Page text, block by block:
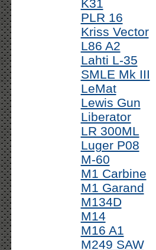
K31
PLR 16
Kriss Vector
L86 A2
Lahti L-35
SMLE Mk III
LeMat
Lewis Gun
Liberator
LR 300ML
Luger P08
M-60
M1 Carbine
M1 Garand
M134D
M14
M16 A1
M249 SAW